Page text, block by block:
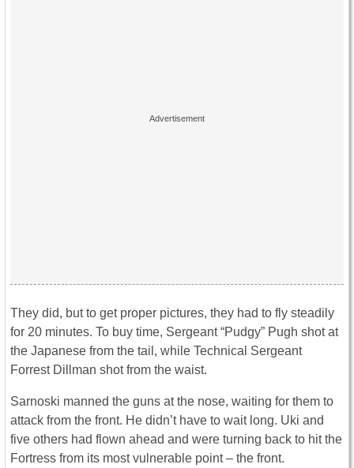
They did, but to get proper pictures, they had to fly steadily
for 20 minutes. To buy time, Sergeant “Pudgy” Pugh shot at
the Japanese from the tail, while Technical Sergeant
Forrest Dillman shot from the waist.
Sarnoski manned the guns at the nose, waiting for them to
attack from the front. He didn’t have to wait long. Uki and
five others had flown ahead and were turning back to hit the
Fortress from its most vulnerable point – the front.